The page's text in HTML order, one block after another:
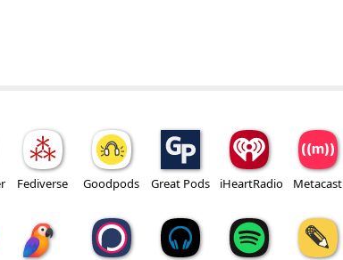
Fediverse Goodpods Great Pods iHeartRadio Metacast